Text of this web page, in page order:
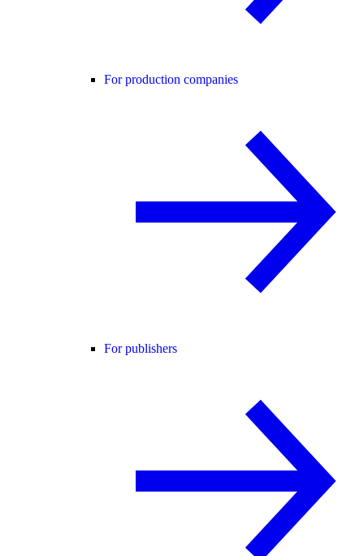
For production companies
For publishers